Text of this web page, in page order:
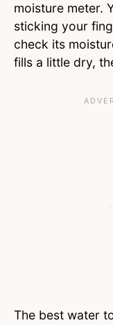
moisture meter.
sticking your
check its
fills a little dry,
The best water